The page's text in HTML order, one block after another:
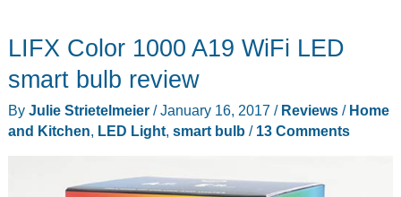
Smart
LIFX Color 1000 A19 WiFi LED
smart bulb review
By Julie Strietelmeier /January 16, 2017 / Reviews/ Home
and Kitchen LED Light, smart bulb / 13 Comments